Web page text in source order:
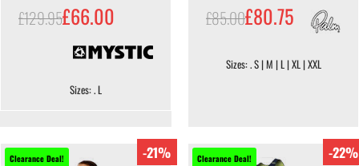
£129.95£66.00
Sizes: . L
£85.00£80.75
Sizes: . S | M | L | XL | XXL
Clearance Deal! -21% Clearance Deal! -22%